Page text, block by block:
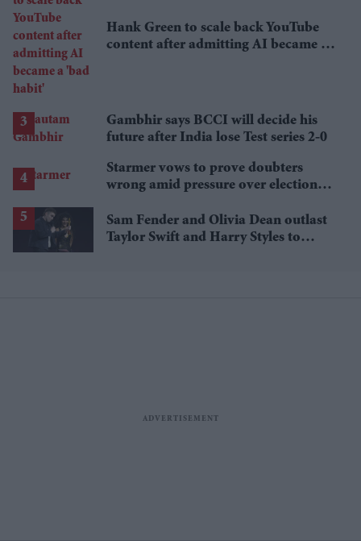
Hank Green to scale back YouTube
content after admitting AI became a
Gambhir says BCCI will decide his
future after India lose Test series 2-0
Starmer vows to prove doubters
wrong amid pressure over election
Sam Fender and Olivia Dean outlast
Taylor Swift and Harry Styles to